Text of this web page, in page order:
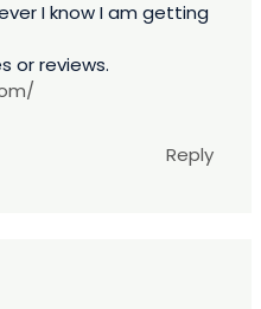
I know I am getting
or reviews.
Reply